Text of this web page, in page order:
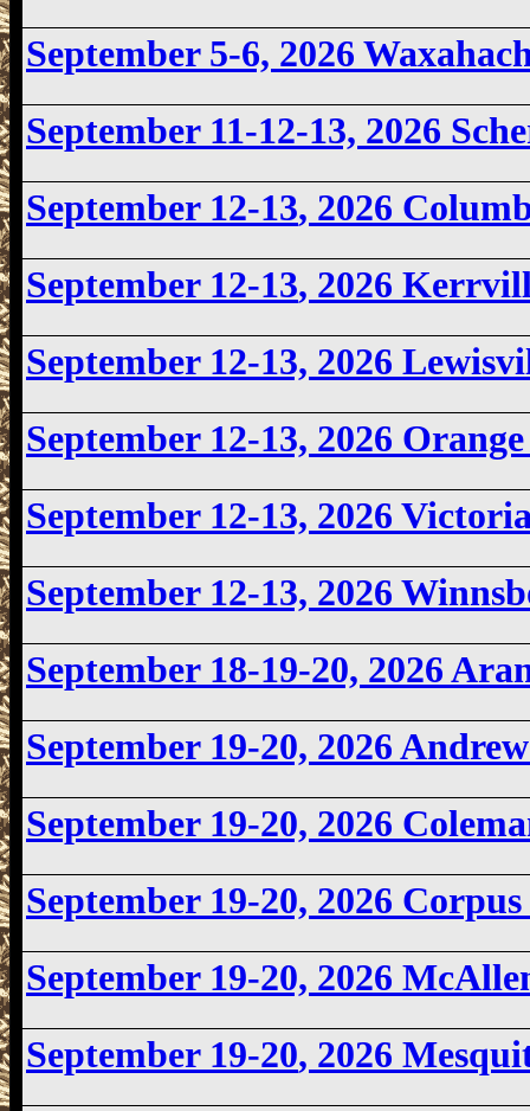
September 5-6, 2026
September 11-12-13, 2026
September 12-13, 2026
September 12-13, 2026
September 12-13, 2026
September 12-13, 2026
September 12-13, 2026
September 12-13, 2026
September 18-19-20, 2026
September 19-20, 2026
September 19-20, 2026
September 19-20, 2026
September 19-20, 2026
September 19-20, 2026